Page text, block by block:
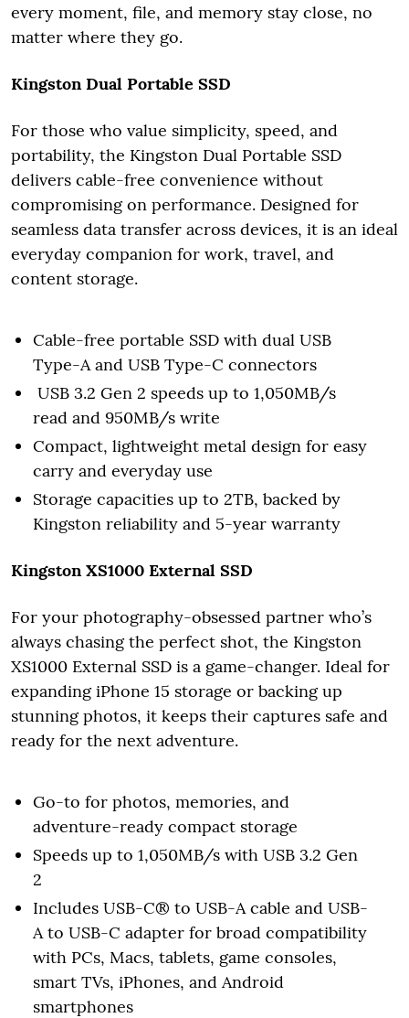
every moment, file, and memory stay close, no
matter where they go.
Kingston Dual Portable SSD
For those who value simplicity, speed, and
portability, the Kingston Dual Portable SSD
delivers cable-free convenience without
compromising on performance. Designed for
seamless data transfer across devices, it is an ideal
everyday companion for work, travel, and
content storage.
Cable-free portable SSD with dual USB
Type-A and USB Type-C connectors
USB 3.2 Gen 2 speeds up to 1,050MB/s
read and 950MB/s write
Compact, lightweight metal design for easy
carry and everyday use
Storage capacities up to 2TB, backed by
Kingston reliability and 5-year warranty
Kingston XS1000 External SSD
For your photography-obsessed partner who’s
always chasing the perfect shot, the Kingston
XS1000 External SSD is a game-changer. Ideal for
expanding iPhone 15 storage or backing up
stunning photos, it keeps their captures safe and
ready for the next adventure.
Go-to for photos, memories, and
adventure-ready compact storage
Speeds up to 1,050MB/s with USB 3.2 Gen
2
Includes USB-C® to USB-A cable and USB-
A to USB-C adapter for broad compatibility
with PCs, Macs, tablets, game consoles,
smart TVs, iPhones, and Android
smartphones